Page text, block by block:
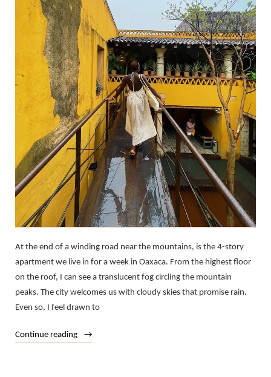
At the end of a winding road near the mountains, is the 4-story
apartment we live in for a week in Oaxaca. From the highest floor
on the roof, I can see a translucent fog circling the mountain
peaks. The city welcomes us with cloudy skies that promise rain.
Even so, I feel drawn to
Continue reading
“T